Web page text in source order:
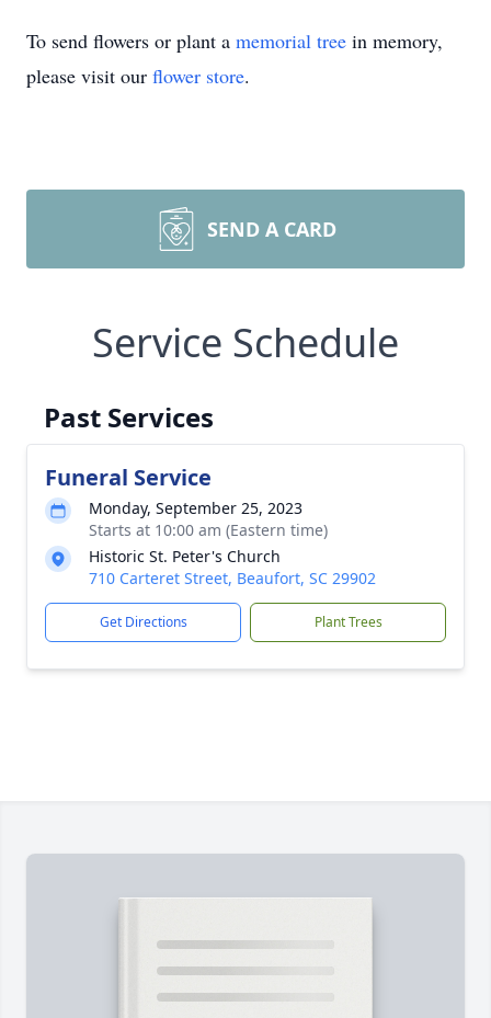
To send flowers or plant a memorial tree in memory,
please visit our flower store.
SEND A CARD
Service Schedule
Past Services
Funeral Service
Monday, September 25, 2023
Starts at 10:00 am (Eastern time)
Historic St. Peter's Church
710 Carteret Street, Beaufort, SC 29902
Get Directions Plant Trees